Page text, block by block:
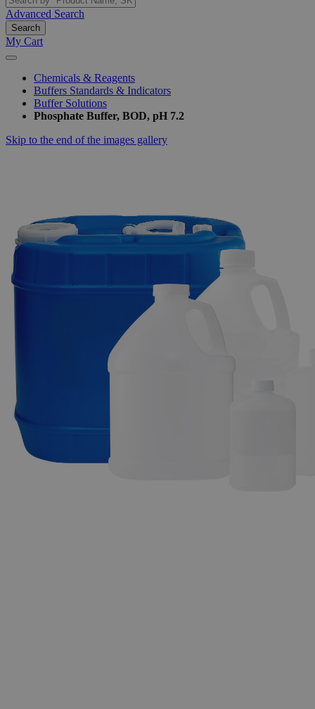
Advanced Search
Search
My Cart
Chemicals & Reagents
Buffers Standards & Indicators
Buffer Solutions
Phosphate Buffer, BOD, pH 7.2
Skip to the end of the images gallery